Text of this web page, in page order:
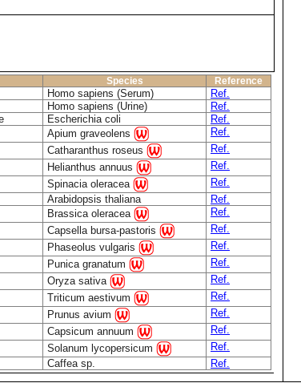
Species Reference
Homo sapiens (Serum)
Ref.
Homo sapiens (Urine)
Ref.
Escherichia coli
Ref.
Apium graveolens
Ref.
Catharanthus roseus
Ref.
Helianthus annuus
Ref.
Spinacia oleracea
Ref.
Arabidopsis thaliana
Ref.
Brassica oleracea
Ref.
Capsella bursa-pastoris
Ref.
Phaseolus vulgaris
Ref.
Punica granatum
Ref.
Oryza sativa
Ref.
Triticum aestivum
Ref.
Prunus avium
Ref.
Capsicum annuum
Ref.
Solanum lycopersicum
Ref.
Caffea sp. Ref.